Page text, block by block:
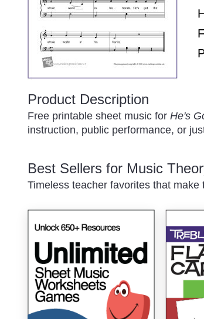
Product Description
Free printable sheet music for He's
instruction, public performance, or
Best Sellers for Music
Timeless teacher favorites that